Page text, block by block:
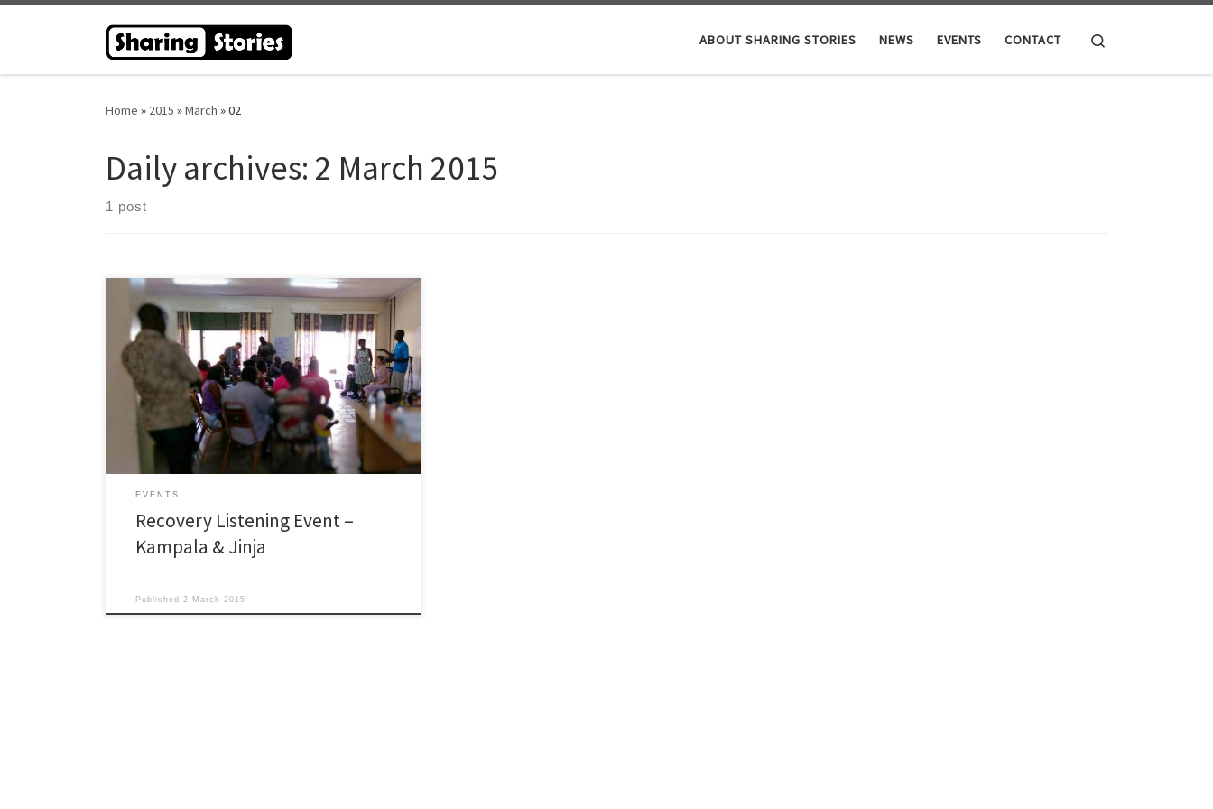
Skip to content
ABOUT SHARING STORIES NEWS EVENTS CONTACT
Home » 2015 »March »02
Daily archives: 2 March 2015
1 post
The Sharing Stories Venture was honoured to be
invited to undertake a series of listening events in
Uganda during February 2015 to explore the
understanding of recovery in a Ugandan context. The
subsequent events not only provided an insight into
the views of both service providers and users on the
EVENTS
Recovery Listening Event –
Kampala & Jinja
Published 2 March 2015